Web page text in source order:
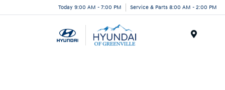
Today 9:00 AM - 7:00 PM Service & Parts 8:00 AM - 2:00 PM